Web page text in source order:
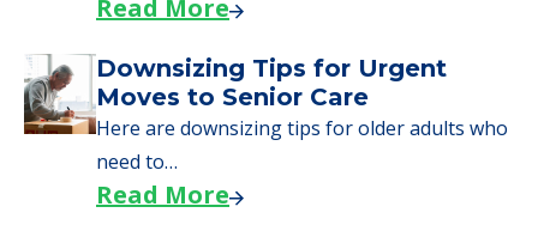
A Guide to Downsizing and
Moving to Senior Living
Here, we walk seniors and their families
through the steps…